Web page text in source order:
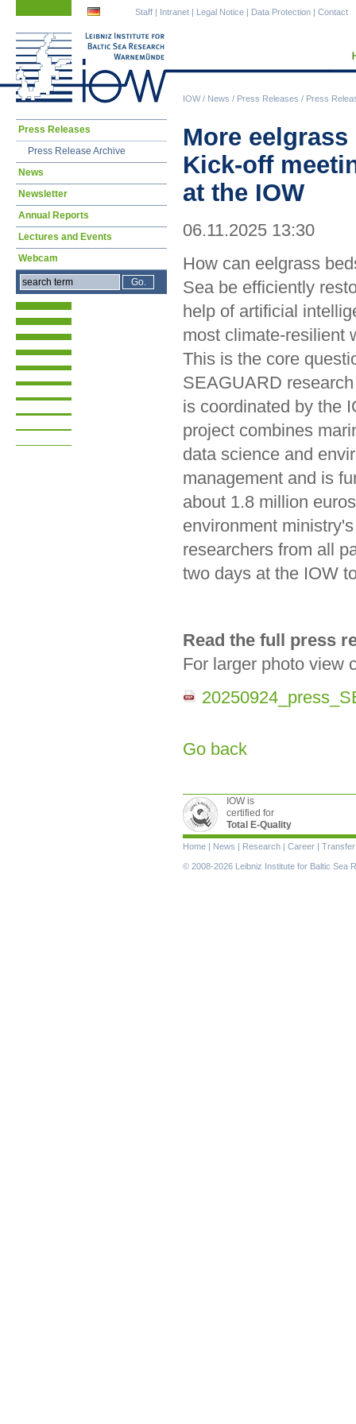
IOW/ News / Press Releases / Press
Staff | Intranet | Legal Notice | Data Protection | Contact
More
Kick-off
at the IOW
06.11.2025 13:30
How can eelgrass
Sea be efficiently
help of artificial
most climate-resilient
This is the core
SEAGUARD
is coordinated by the
project combines
data science and
management and is
about 1.8 million
environment
researchers from all
two days at the IOW
Read the full press
For larger photo view
Go back
Skip
Press Releases
Press Release Archive
News
Newsletter
Annual Reports
Lectures and Events
Webcam
IOW is
certified for
Total E-Quality
Skip
navigation
Home | News | Research | Career | Transfer
© 2008-2026 Leibniz Institute for Baltic Sea